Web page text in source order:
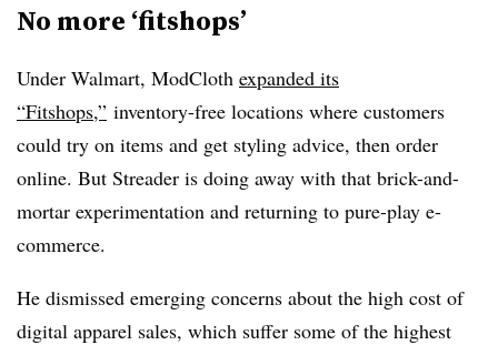
No more ‘fitshops’
Under Walmart, ModCloth expanded its
“Fitshops,” inventory-free locations where customers
could try on items and get styling advice, then order
online. But Streader is doing away with that brick-and-
mortar experimentation and returning to pure-play e-
commerce.
He dismissed emerging concerns about the high cost of
digital apparel sales, which suffer some of the highest